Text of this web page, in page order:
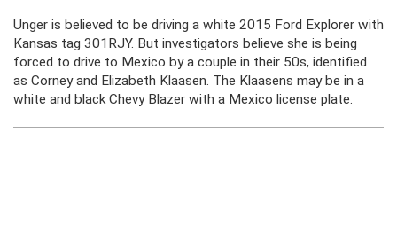
Unger is believed to be driving a white 2015 Ford Explorer with
Kansas tag 301RJY. But investigators believe she is being
forced to drive to Mexico by a couple in their 50s, identified
as Corney and Elizabeth Klaasen. The Klaasens may be in a
white and black Chevy Blazer with a Mexico license plate.